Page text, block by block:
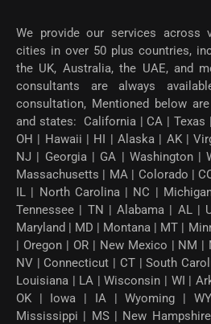
We provide our services across
cities in over 50 plus countries,
the UK, Australia, the UAE, and
consultants are always
consultation, Mentioned below
and states: California | CA | Texas
OH | Hawaii | HI | Alaska | AK |
NJ | Georgia | GA | Washington |
Massachusetts | MA | Colorado |
IL | North Carolina | NC |
Tennessee | TN | Alabama | AL |
Maryland | MD | Montana | MT |
| Oregon | OR | New Mexico | NM
NV | Connecticut | CT | South
Louisiana | LA | Wisconsin | WI |
OK | Iowa | IA | Wyoming |
Mississippi | MS | New